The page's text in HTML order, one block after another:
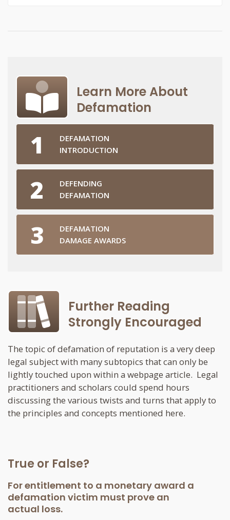
Learn More About
Defamation
DEFAMATION
INTRODUCTION
DEFENDING
DEFAMATION
DEFAMATION
DAMAGE AWARDS
Further Reading
Strongly Encouraged
The topic of defamation of reputation is a very deep
legal subject with many subtopics that can only be
lightly touched upon within a webpage article. Legal
practitioners and scholars could spend hours
discussing the various twists and turns that apply to
the principles and concepts mentioned here.
True or False?
For entitlement to a monetary award a
defamation victim must prove an
actual loss.